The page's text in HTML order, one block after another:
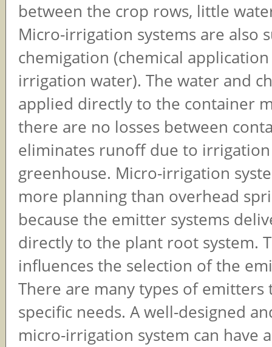
between the crop rows, little
Micro-irrigation systems are also
chemigation (chemical
irrigation water). The water and
applied directly to the container
there are no losses between
eliminates runoff due to
greenhouse. Micro-irrigation
more planning than overhead
because the emitter systems
directly to the plant root system.
influences the selection of the
There are many types of emitters
specific needs. A well-designed
micro-irrigation system can have